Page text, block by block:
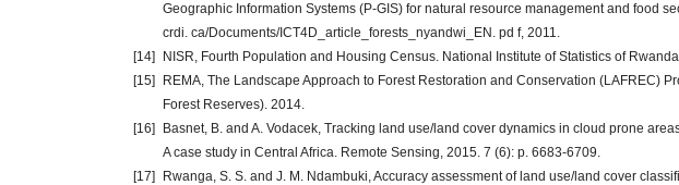
Geographic Information Systems (P-GIS) for natural resource management and food
crdi. ca/Documents/ICT4D_article_forests_nyandwi_EN. pd f, 2011.
[14]
NISR, Fourth Population and Housing Census. National Institute of Statistics of
[15]
REMA, The Landscape Approach to Forest Restoration and Conservation (LAFREC)
Forest Reserves). 2014.
[16]
Basnet, B. and A. Vodacek, Tracking land use/land cover dynamics in cloud prone
A case study in Central Africa. Remote Sensing, 2015. 7 (6): p. 6683-6709.
[17]
Rwanga, S. S. and J. M. Ndambuki, Accuracy assessment of land use/land cover